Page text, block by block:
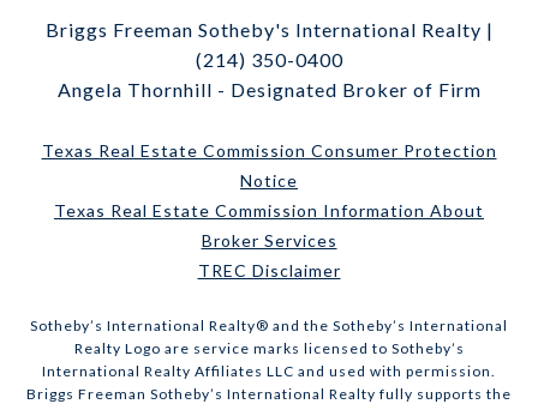
Briggs Freeman Sotheby's International Realty |
(214) 350-0400
Angela Thornhill - Designated Broker of Firm
Texas Real Estate Commission Consumer Protection
Notice
Texas Real Estate Commission Information About
Broker Services
TREC Disclaimer
​​​​​Sotheby’s International Realty® and the Sotheby’s International
Realty Logo are service marks licensed to Sotheby’s
International Realty Affiliates LLC and used with permission.
Briggs Freeman Sotheby’s International Realty fully supports the